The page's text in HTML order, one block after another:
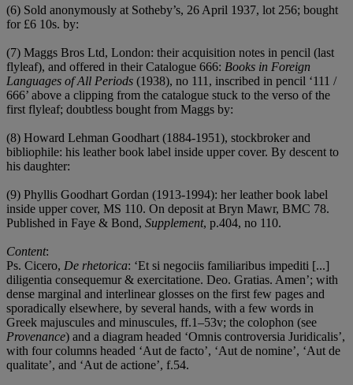
(6) Sold anonymously at Sotheby’s, 26 April 1937, lot 256; bought
for £6 10s. by:
(7) Maggs Bros Ltd, London: their acquisition notes in pencil (last
flyleaf), and offered in their Catalogue 666: Books in Foreign
Languages of All Periods (1938), no 111, inscribed in pencil ‘111 /
666’ above a clipping from the catalogue stuck to the verso of the
first flyleaf; doubtless bought from Maggs by:
(8) Howard Lehman Goodhart (1884-1951), stockbroker and
bibliophile: his leather book label inside upper cover. By descent to
his daughter:
(9) Phyllis Goodhart Gordan (1913-1994): her leather book label
inside upper cover, MS 110. On deposit at Bryn Mawr, BMC 78.
Published in Faye & Bond, Supplement, p.404, no 110.
Content:
Ps. Cicero, De rhetorica: ‘Et si negociis familiaribus impediti [...]
diligentia consequemur & exercitatione. Deo. Gratias. Amen’; with
dense marginal and interlinear glosses on the first few pages and
sporadically elsewhere, by several hands, with a few words in
Greek majuscules and minuscules, ff.1–53v; the colophon (see
Provenance) and a diagram headed ‘Omnis controversia Juridicalis’,
with four columns headed ‘Aut de facto’, ‘Aut de nomine’, ‘Aut de
qualitate’, and ‘Aut de actione’, f.54.